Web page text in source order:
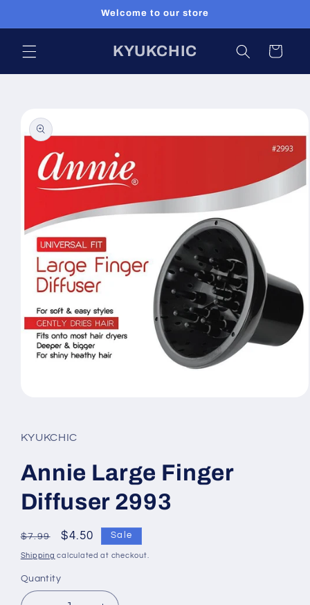
Welcome to our store
KYUKCHIC Cart
product
information
in
modal
KYUKCHIC
Annie Large Finger
Diffuser 2993
Regular
price
$7.99
Sale
price
$4.50 Sale
Shipping calculated at checkout.
Quantity
Quantity